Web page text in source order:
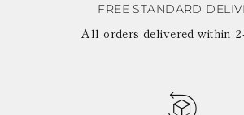
FREE STANDARD
All orders delivered within